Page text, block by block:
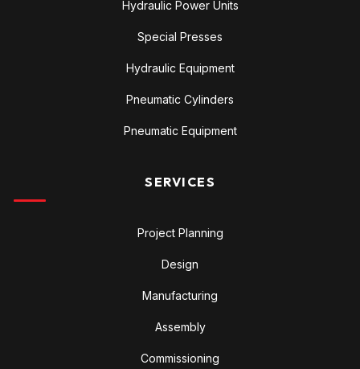
Hydraulic Power Units
Special Presses
Hydraulic Equipment
Pneumatic Cylinders
Pneumatic Equipment
SERVICES
Project Planning
Design
Manufacturing
Assembly
Commissioning